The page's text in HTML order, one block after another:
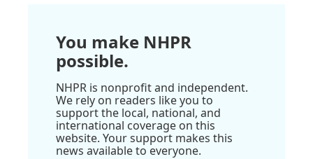
You make NHPR
possible.
NHPR is nonprofit and independent.
We rely on readers like you to
support the local, national, and
international coverage on this
website. Your support makes this
news available to everyone.